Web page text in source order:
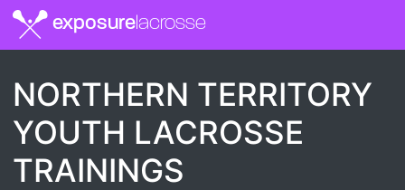
exposurelacrosse
NORTHERN TERRITORY
YOUTH LACROSSE
TRAININGS